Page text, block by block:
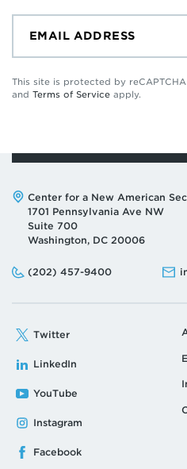
This site is protected by
and Terms of Service apply.
Address:
Center for a New American
1701 Pennsylvania Ave NW
Suite 700
Washington, DC 20006
Phone:
(202) 457-9400
Email:
Twitter
LinkedIn
YouTube
Instagram
Facebook